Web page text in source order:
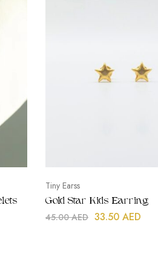
Tiny Earss
Gold Star Kids Earring
45.00AED 33.50 AED